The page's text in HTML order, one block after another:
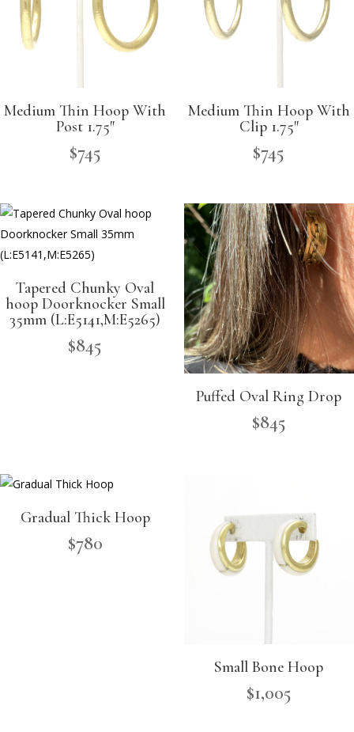
Medium Thin Hoop With
Post 1.75″
$745
Medium Thin Hoop With
Clip 1.75″
$745
Tapered Chunky Oval
hoop Doorknocker Small
35mm (L:E5141,M:E5265)
$845
Puffed Oval Ring Drop
$845
Gradual Thick Hoop
$780
Small Bone Hoop
$1,005